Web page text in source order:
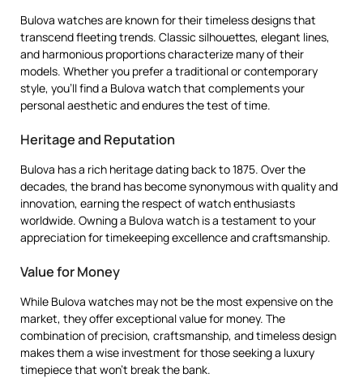
Bulova watches are known for their timeless designs that
transcend fleeting trends. Classic silhouettes, elegant lines,
and harmonious proportions characterize many of their
models. Whether you prefer a traditional or contemporary
style, you’ll find a Bulova watch that complements your
personal aesthetic and endures the test of time.
Heritage and Reputation
Bulova has a rich heritage dating back to 1875. Over the
decades, the brand has become synonymous with quality and
innovation, earning the respect of watch enthusiasts
worldwide. Owning a Bulova watch is a testament to your
appreciation for timekeeping excellence and craftsmanship.
Value for Money
While Bulova watches may not be the most expensive on the
market, they offer exceptional value for money. The
combination of precision, craftsmanship, and timeless design
makes them a wise investment for those seeking a luxury
timepiece that won’t break the bank.